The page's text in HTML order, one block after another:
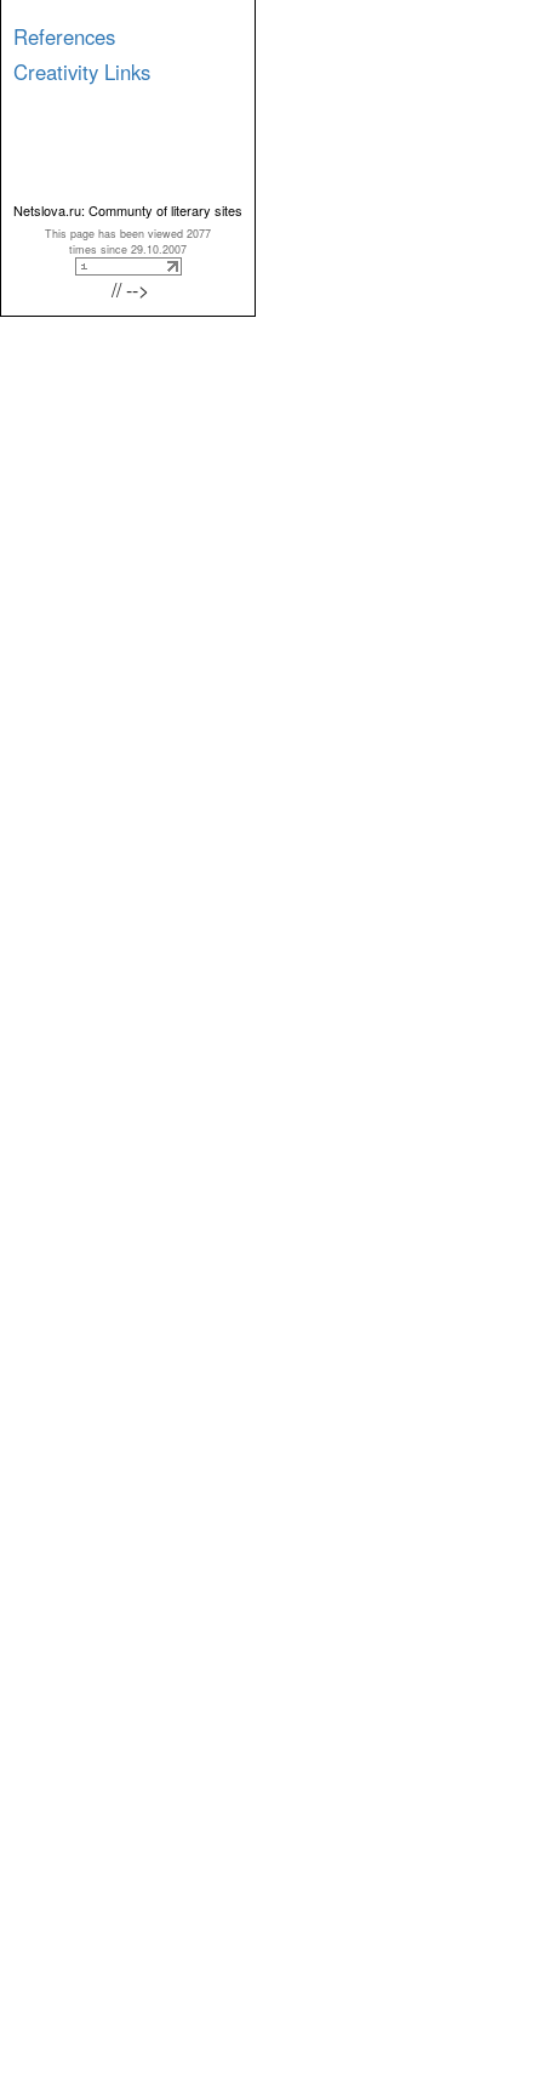
References
Creativity Links
Netslova.ru: Communty of literary sites
This page has been viewed 2077
times since 29.10.2007
// -->